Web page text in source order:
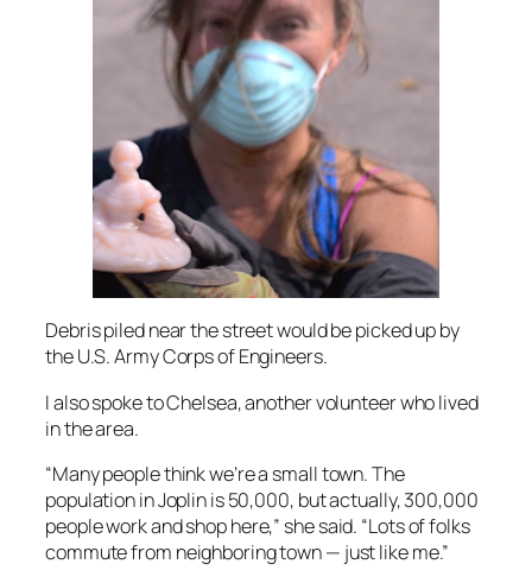
Debris piled near the street would be picked up by
the U.S. Army Corps of Engineers.
I also spoke to Chelsea, another volunteer who lived
in the area.
“Many people think we’re a small town. The
population in Joplin is 50,000, but actually, 300,000
people work and shop here,” she said. “Lots of folks
commute from neighboring town — just like me.”